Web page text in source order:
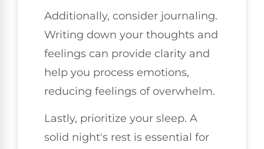
Additionally, consider journaling.
Writing down your thoughts and
feelings can provide clarity and
help you process emotions,
reducing feelings of overwhelm.
Lastly, prioritize your sleep. A
solid night's rest is essential for